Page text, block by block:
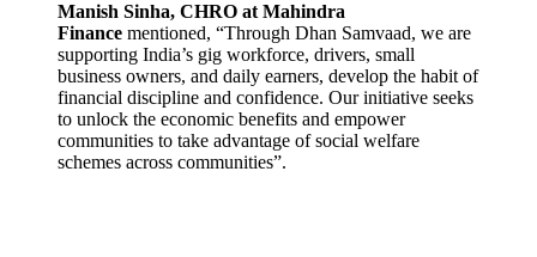
Manish Sinha, CHRO at Mahindra
Finance mentioned, “Through Dhan Samvaad, we are
supporting India’s gig workforce, drivers, small
business owners, and daily earners, develop the habit of
financial discipline and confidence. Our initiative seeks
to unlock the economic benefits and empower
communities to take advantage of social welfare
schemes across communities”.